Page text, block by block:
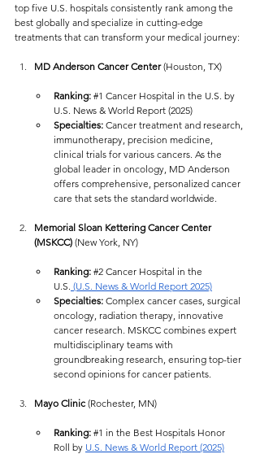
top five U.S. hospitals consistently rank among the
best globally and specialize in cutting-edge
treatments that can transform your medical journey:
MD Anderson Cancer Center (Houston, TX)
Ranking: #1 Cancer Hospital in the U.S. by
U.S. News & World Report (2025)
Specialties: Cancer treatment and research,
immunotherapy, precision medicine,
clinical trials for various cancers. As the
global leader in oncology, MD Anderson
offers comprehensive, personalized cancer
care that sets the standard worldwide.
Memorial Sloan Kettering Cancer Center
(MSKCC) (New York, NY)
Ranking: #2 Cancer Hospital in the
U.S. (U.S. News & World Report 2025)
Specialties: Complex cancer cases, surgical
oncology, radiation therapy, innovative
cancer research. MSKCC combines expert
multidisciplinary teams with
groundbreaking research, ensuring top-tier
second opinions for cancer patients.
Mayo Clinic (Rochester, MN)
Ranking: #1 in the Best Hospitals Honor
Roll by U.S. News & World Report (2025)